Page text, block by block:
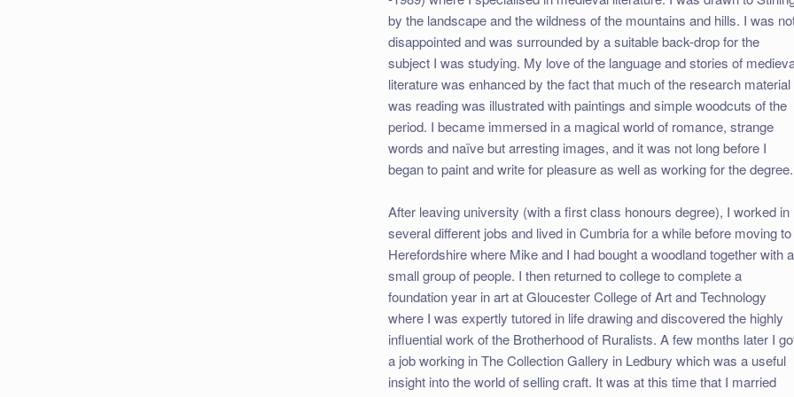
by the landscape and the wildness of the mountains and hills. I was
disappointed and was surrounded by a suitable back-drop for the
subject I was studying. My love of the language and stories of
literature was enhanced by the fact that much of the research material
was reading was illustrated with paintings and simple woodcuts of the
period. I became immersed in a magical world of romance, strange
words and naïve but arresting images, and it was not long before I
began to paint and write for pleasure as well as working for the degree.
After leaving university (with a first class honours degree), I worked in
several different jobs and lived in Cumbria for a while before moving to
Herefordshire where Mike and I had bought a woodland together with a
small group of people. I then returned to college to complete a
foundation year in art at Gloucester College of Art and Technology
where I was expertly tutored in life drawing and discovered the highly
influential work of the Brotherhood of Ruralists. A few months later I
a job working in The Collection Gallery in Ledbury which was a useful
insight into the world of selling craft. It was at this time that I married